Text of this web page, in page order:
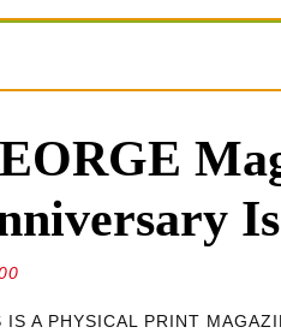
IS A PHYSICAL PRINT